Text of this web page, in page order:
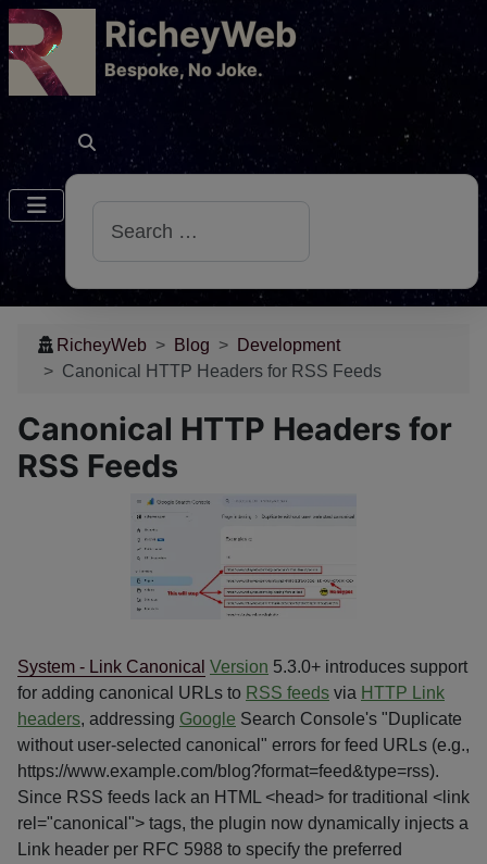
RicheyWeb
​Bespoke, No Joke.
Search
RicheyWeb Blog
Development
Canonical HTTP Headers for RSS Feeds
Canonical HTTP Headers for
RSS Feeds
System - Link Canonical Version 5.3.0+ introduces support
for adding canonical URLs to RSS feeds via HTTP Link
headers, addressing Google Search Console's "Duplicate
without user-selected canonical" errors for feed URLs (e.g.,
https://www.example.com/blog?format=feed&type=rss).
Since RSS feeds lack an HTML <head> for traditional <link
rel="canonical"> tags, the plugin now dynamically injects a
Link header per RFC 5988 to specify the preferred